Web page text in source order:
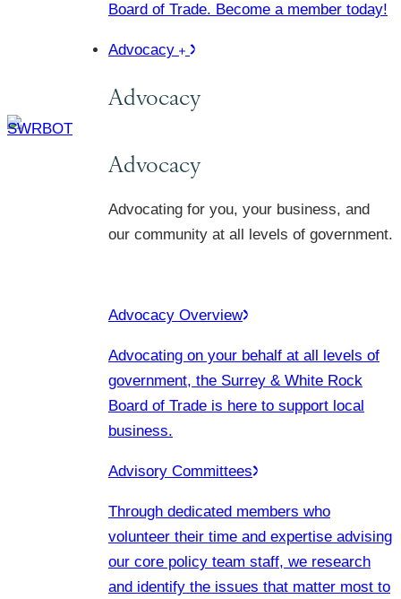
Board of Trade. Become a member today!
Advocacy
Advocacy
Advocacy
Advocating for you, your business, and
our community at all levels of government.
Advocacy Overview
Advocating on your behalf at all levels of
government, the Surrey & White Rock
Board of Trade is here to support local
business.
Advisory Committees
Through dedicated members who
volunteer their time and expertise advising
our core policy team staff, we research
and identify the issues that matter most to